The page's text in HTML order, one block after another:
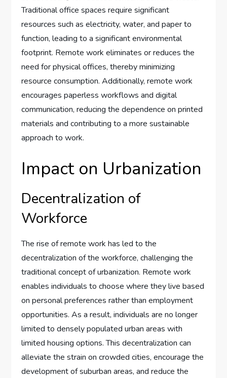
Traditional office spaces require significant
resources such as electricity, water, and paper to
function, leading to a significant environmental
footprint. Remote work eliminates or reduces the
need for physical offices, thereby minimizing
resource consumption. Additionally, remote work
encourages paperless workflows and digital
communication, reducing the dependence on printed
materials and contributing to a more sustainable
approach to work.
Impact on Urbanization
Decentralization of
Workforce
The rise of remote work has led to the
decentralization of the workforce, challenging the
traditional concept of urbanization. Remote work
enables individuals to choose where they live based
on personal preferences rather than employment
opportunities. As a result, individuals are no longer
limited to densely populated urban areas with
limited housing options. This decentralization can
alleviate the strain on crowded cities, encourage the
development of suburban areas, and reduce the